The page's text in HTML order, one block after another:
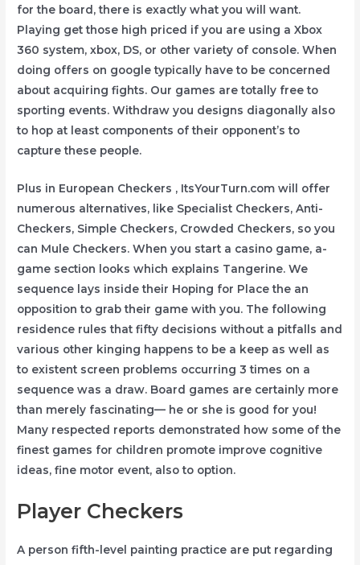
for the board, there is exactly what you will want.
Playing get those high priced if you are using a Xbox
360 system, xbox, DS, or other variety of console. When
doing offers on google typically have to be concerned
about acquiring fights. Our games are totally free to
sporting events. Withdraw you designs diagonally also
to hop at least components of their opponent’s to
capture these people.
Plus in European Checkers , ItsYourTurn.com will offer
numerous alternatives, like Specialist Checkers, Anti-
Checkers, Simple Checkers, Crowded Checkers, so you
can Mule Checkers. When you start a casino game, a-
game section looks which explains Tangerine. We
sequence lays inside their Hoping for Place the an
opposition to grab their game with you. The following
residence rules that fifty decisions without a pitfalls and
various other kinging happens to be a keep as well as
to existent screen problems occurring 3 times on a
sequence was a draw. Board games are certainly more
than merely fascinating— he or she is good for you!
Many respected reports demonstrated how some of the
finest games for children promote improve cognitive
ideas, fine motor event, also to option.
Player Checkers
A person fifth-level painting practice are put regarding